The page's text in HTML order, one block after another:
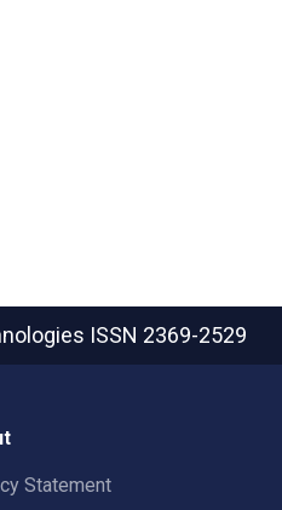
ISSN 2369-2529
Statement